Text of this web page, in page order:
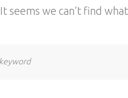
It seems we can’t find